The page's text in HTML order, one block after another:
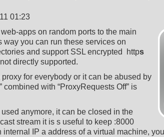
01:23
apps on random ports to the main
way you can run these services on
and support SSL encrypted https
directly supported.
for everybody or it can be abused by
combined with “ProxyRequests Off” is
anymore, it can be closed in the
stream it is s useful to keep :8000
internal IP a address of a virtual machine,